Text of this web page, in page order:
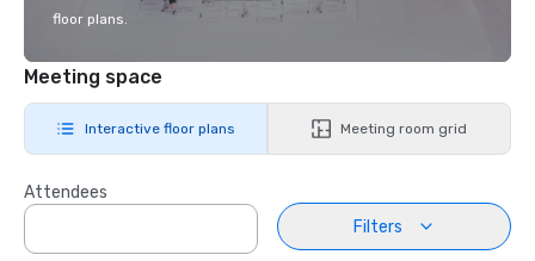
floor plans.
Meeting space
Interactive floor plans Meeting room grid
Attendees
Filters